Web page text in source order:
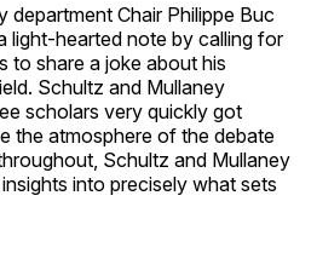
department Chair Philippe Buc
light-hearted note by calling for
to share a joke about his
Schultz and Mullaney
scholars very quickly got
the atmosphere of the debate
Schultz and Mullaney
into precisely what sets